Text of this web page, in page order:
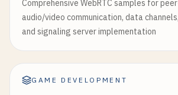
Comprehensive WebRTC samples for
audio/video communication, data
and signaling server implementation
GAME DEVELOPMENT